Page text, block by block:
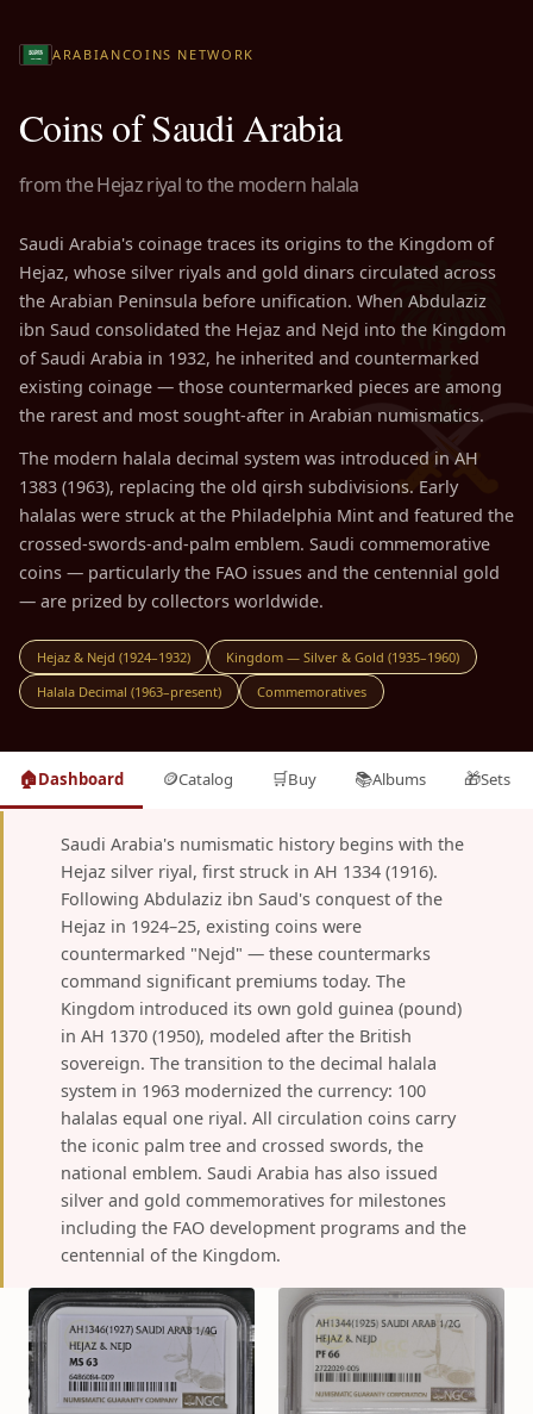
ARABIANCOINS NETWORK
Coins of Saudi Arabia
from the Hejaz riyal to the modern halala
Saudi Arabia's coinage traces its origins to the Kingdom of
Hejaz, whose silver riyals and gold dinars circulated across
the Arabian Peninsula before unification. When Abdulaziz
ibn Saud consolidated the Hejaz and Nejd into the Kingdom
of Saudi Arabia in 1932, he inherited and countermarked
existing coinage — those countermarked pieces are among
the rarest and most sought-after in Arabian numismatics.
The modern halala decimal system was introduced in AH
1383 (1963), replacing the old qirsh subdivisions. Early
halalas were struck at the Philadelphia Mint and featured the
crossed-swords-and-palm emblem. Saudi commemorative
coins — particularly the FAO issues and the centennial gold
— are prized by collectors worldwide.
Hejaz & Nejd (1924–1932)
Kingdom — Silver & Gold (1935–1960)
Halala Decimal (1963–present)
Commemoratives
🏠Dashboard 🪙Catalog 🛒Buy 📚Albums 🎁Sets
Saudi Arabia's numismatic history begins with the
Hejaz silver riyal, first struck in AH 1334 (1916).
Following Abdulaziz ibn Saud's conquest of the
Hejaz in 1924–25, existing coins were
countermarked "Nejd" — these countermarks
command significant premiums today. The
Kingdom introduced its own gold guinea (pound)
in AH 1370 (1950), modeled after the British
sovereign. The transition to the decimal halala
system in 1963 modernized the currency: 100
halalas equal one riyal. All circulation coins carry
the iconic palm tree and crossed swords, the
national emblem. Saudi Arabia has also issued
silver and gold commemoratives for milestones
including the FAO development programs and the
centennial of the Kingdom.